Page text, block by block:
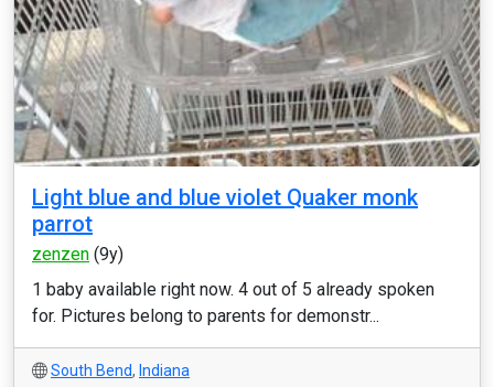
Light blue and blue violet Quaker monk
parrot
zenzen (9y)
1 baby available right now. 4 out of 5 already spoken
for. Pictures belong to parents for demonstr...
South Bend, Indiana